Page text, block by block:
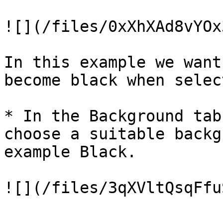
![](/files/
In this example we
become black when
* In the Background
choose a suitable
example Black.
![](/files/